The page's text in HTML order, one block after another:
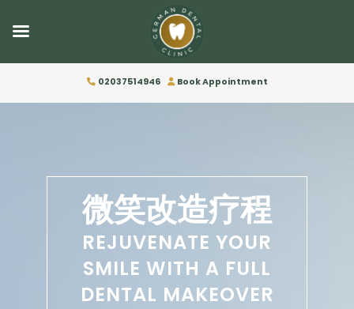
02037514946 Book Appointment
微笑改造疗程
REJUVENATE YOUR
SMILE WITH A FULL
DENTAL MAKEOVER